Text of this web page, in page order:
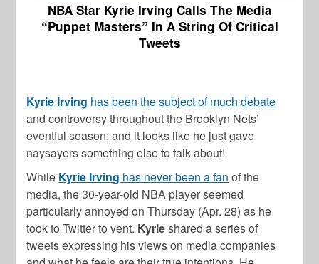
NBA Star Kyrie Irving Calls The Media
“Puppet Masters” In A String Of Critical
Tweets
Kyrie Irving has been the subject of much debate
and controversy throughout the Brooklyn Nets’
eventful season; and it looks like he just gave
naysayers something else to talk about!
While Kyrie Irving has never been a fan of the
media, the 30-year-old NBA player seemed
particularly annoyed on Thursday (Apr. 28) as he
took to Twitter to vent. Kyrieshared a series of
tweets expressing his views on media companies